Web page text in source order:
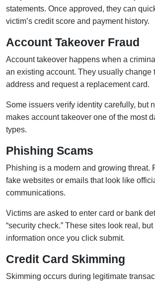
statements. Once approved, they can
victim’s credit score and payment history.
Account Takeover Fraud
Account takeover happens when a
an existing account. They usually change
address and request a replacement card.
Some issuers verify identity carefully, but
makes account takeover one of the most
types.
Phishing Scams
Phishing is a modern and growing threat.
fake websites or emails that look like
communications.
Victims are asked to enter card or bank
“security check.” These sites look real,
information once you click submit.
Credit Card Skimming
Skimming occurs during legitimate